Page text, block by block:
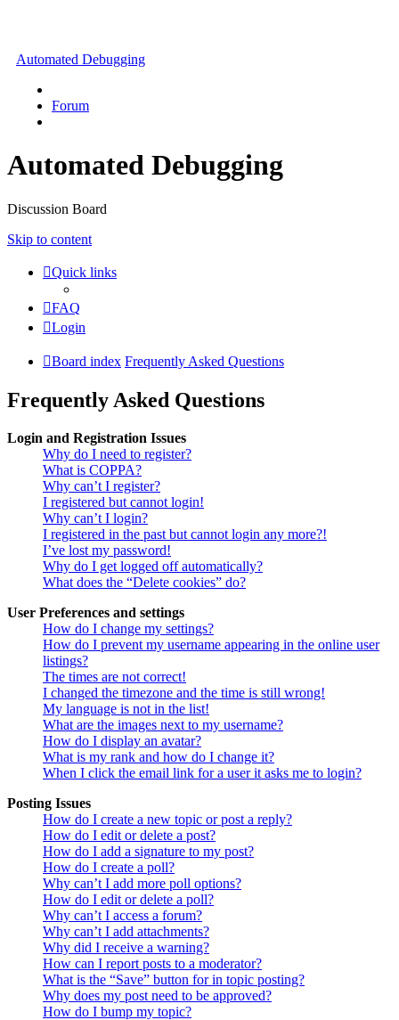
Automated Debugging
Forum
Automated Debugging
Discussion Board
Skip to content
Quick links
FAQ
Login
Board index Frequently Asked Questions
Frequently Asked Questions
Login and Registration Issues
Why do I need to register?
What is COPPA?
Why can’t I register?
I registered but cannot login!
Why can’t I login?
I registered in the past but cannot login any more?!
I’ve lost my password!
Why do I get logged off automatically?
What does the “Delete cookies” do?
User Preferences and settings
How do I change my settings?
How do I prevent my username appearing in the online user
listings?
The times are not correct!
I changed the timezone and the time is still wrong!
My language is not in the list!
What are the images next to my username?
How do I display an avatar?
What is my rank and how do I change it?
When I click the email link for a user it asks me to login?
Posting Issues
How do I create a new topic or post a reply?
How do I edit or delete a post?
How do I add a signature to my post?
How do I create a poll?
Why can’t I add more poll options?
How do I edit or delete a poll?
Why can’t I access a forum?
Why can’t I add attachments?
Why did I receive a warning?
How can I report posts to a moderator?
What is the “Save” button for in topic posting?
Why does my post need to be approved?
How do I bump my topic?